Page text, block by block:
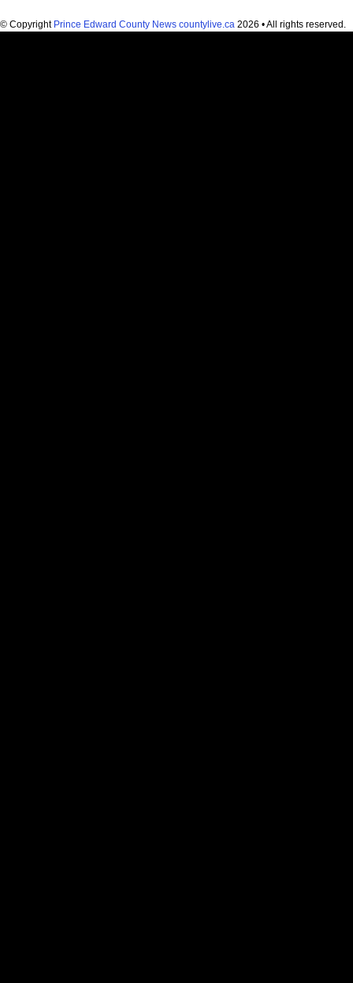
© Copyright Prince Edward County News countylive.ca 2026 • All rights reserved.